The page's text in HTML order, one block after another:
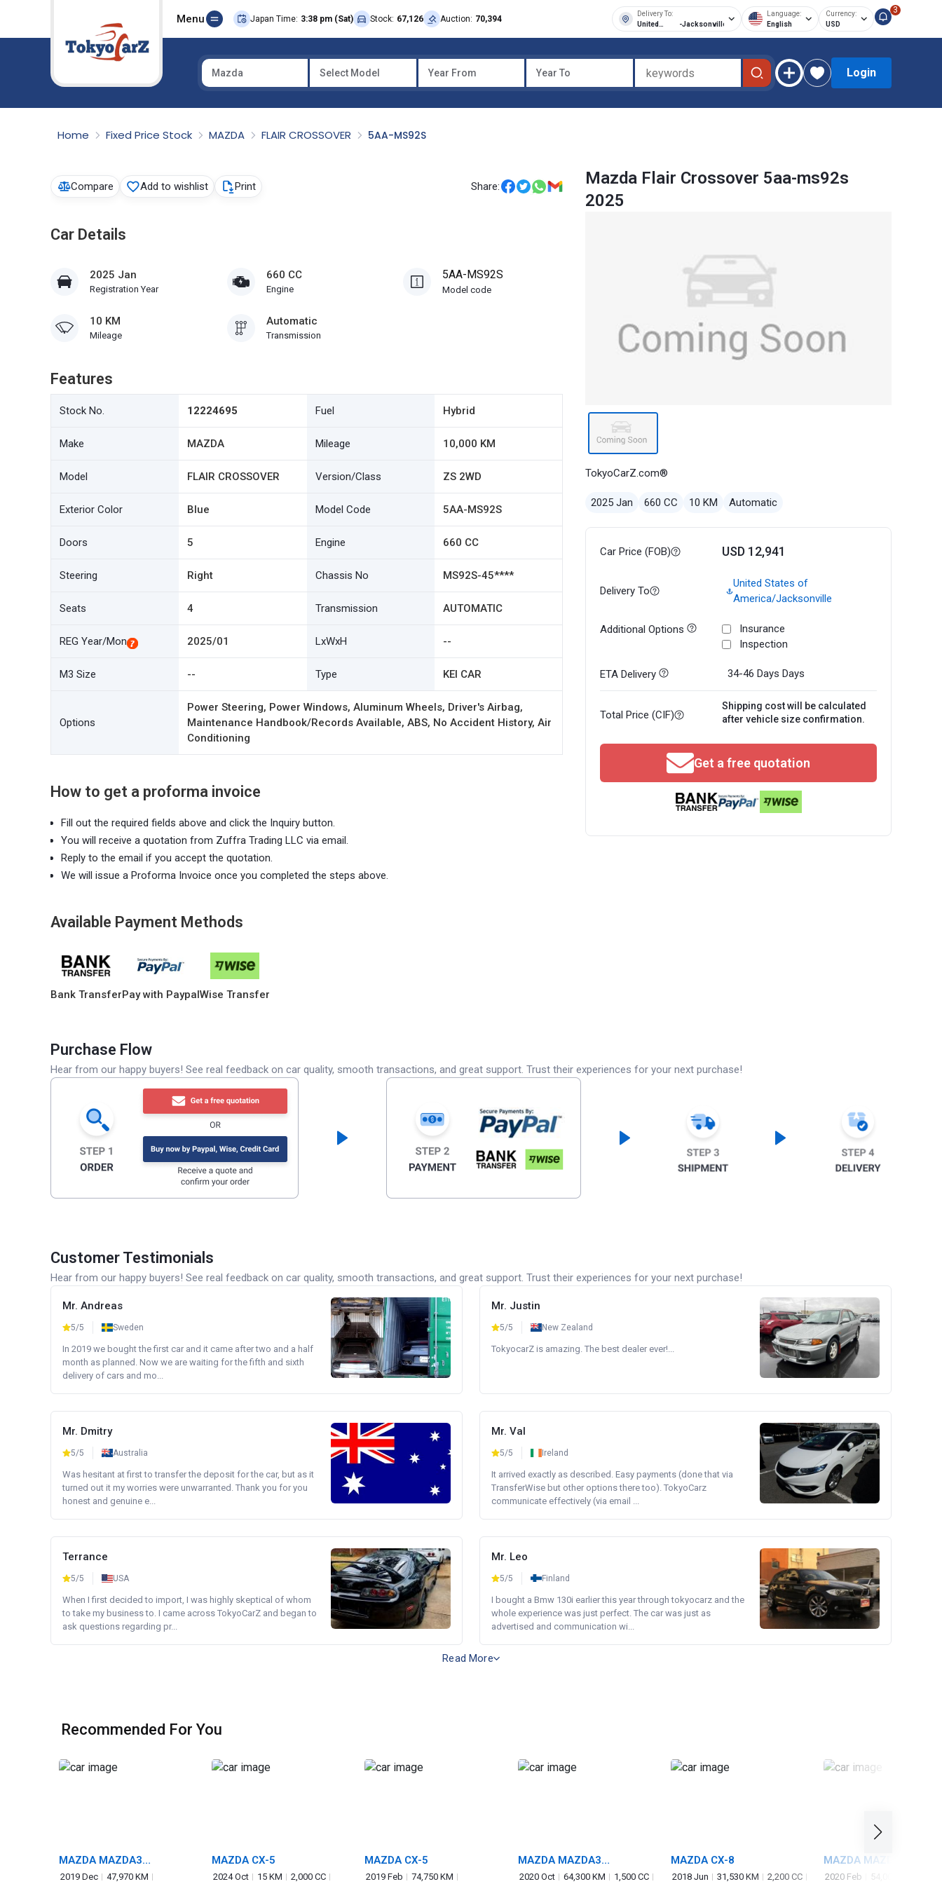
Menu Japan Time: 3:38 pm (Sat) Stock: 67,126 Auction: 70,394
Delivery To:
United
-Jacksonville
Language:
English
Currency:
USD
3
Mazda Select Model Year From Year To Login
Home Fixed Price Stock MAZDA FLAIR CROSSOVER 5AA-MS92S
Compare Add to wishlist Print Share:
Car Details
2025 Jan
Registration Year
660 CC
Engine
5AA-MS92S
Model code
10 KM
Mileage
Automatic
Transmission
Features
Stock No. 12224695 Fuel Hybrid
Make MAZDA Mileage 10,000 KM
Model FLAIR CROSSOVER Version/Class ZS 2WD
Exterior Color Blue Model Code 5AA-MS92S
Doors 5 Engine 660 CC
Steering Right Chassis No MS92S-45****
Seats 4 Transmission AUTOMATIC
REG Year/Mon 2025/01 LxWxH --
M3 Size -- Type KEI CAR
Options
Power Steering, Power Windows, Aluminum Wheels, Driver's Airbag,
Maintenance Handbook/Records Available, ABS, No Accident History, Air
Conditioning
How to get a proforma invoice
Fill out the required fields above and click the Inquiry button.
You will receive a quotation from Zuffra Trading LLC via email.
Reply to the email if you accept the quotation.
We will issue a Proforma Invoice once you completed the steps above.
Available Payment Methods
Bank TransferPay with PaypalWise Transfer
Mazda Flair Crossover 5aa-ms92s
2025
TokyoCarZ.com®
2025 Jan 660 CC 10 KM Automatic
Car Price (FOB) USD 12,941
Delivery To
United States of
America/Jacksonville
Additional Options
Insurance
Inspection
ETA Delivery 34-46 Days Days
Total Price (CIF)
Shipping cost will be calculated
after vehicle size confirmation.
Get a free quotation
Purchase Flow
Hear from our happy buyers! See real feedback on car quality, smooth transactions, and great support. Trust their experiences for your next purchase!
Customer Testimonials
Hear from our happy buyers! See real feedback on car quality, smooth transactions, and great support. Trust their experiences for your next purchase!
Mr. Andreas
5/5 Sweden
In 2019 we bought the first car and it came after two and a half
month as planned. Now we are waiting for the fifth and sixth
delivery of cars and mo...
Mr. Justin
5/5 New Zealand
TokyocarZ is amazing. The best dealer ever!...
Mr. Dmitry
5/5 Australia
Was hesitant at first to transfer the deposit for the car, but as it
turned out it my worries were unwarranted. Thank you for you
honest and genuine e...
Mr. Val
5/5 Ireland
It arrived exactly as described. Easy payments (done that via
TransferWise but other options there too). TokyoCarz
communicate effectively (via email ...
Terrance
5/5 USA
When I first decided to import, I was highly skeptical of whom
to take my business to. I came across TokyoCarZ and began to
ask questions regarding pr...
Mr. Leo
5/5 Finland
I bought a Bmw 130i earlier this year through tokyocarz and the
whole experience was just perfect. The car was just as
advertised and communication wi...
Read More
Recommended For You
MAZDA MAZDA3
FASTBACK
2019 Dec
47,970 KM
MAZDA CX-5
2024 Oct 15 KM
2,000 CC
MAZDA CX-5
2019 Feb
74,750 KM
MAZDA MAZDA3
FASTBACK
2020 Oct 64,300 KM
1,500 CC
MAZDA CX-8
2018 Jun 31,530 KM
2,200 CC
MAZDA MAZDA3
FASTBACK
2020 Feb
54,000 KM